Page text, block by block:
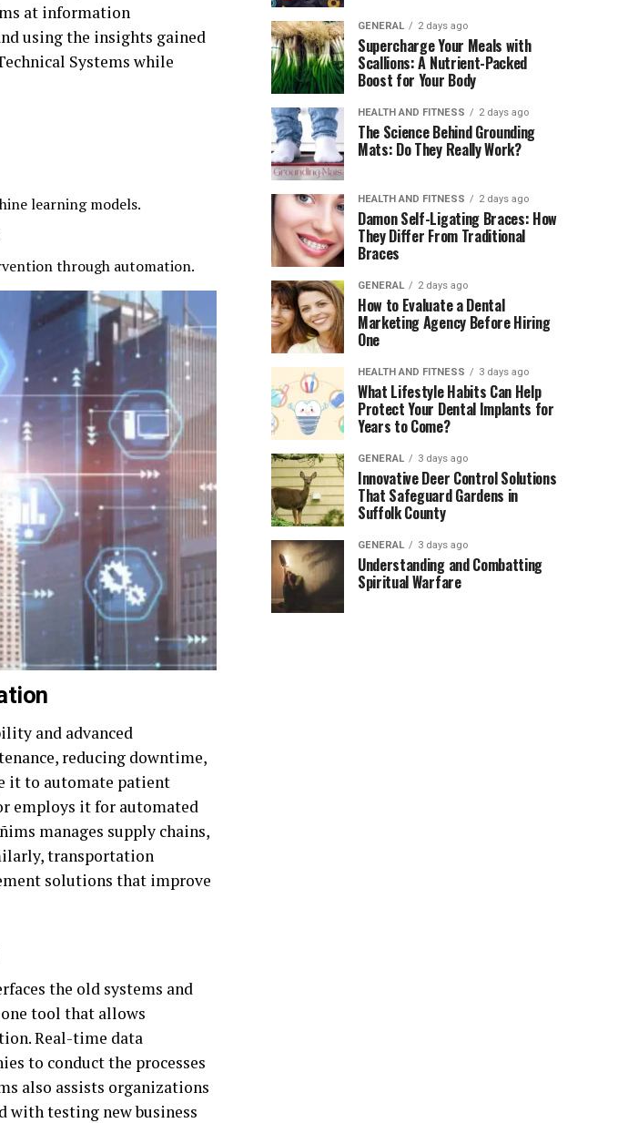
at information
using the insights gained
Systems while
learning models.
through automation.
and advanced
reducing downtime,
it to automate patient
employs it for automated
manages supply chains,
transportation
solutions that improve
the old systems and
tool that allows
Real-time data
to conduct the processes
also assists organizations
with testing new business
GENERAL 2 days ago
Supercharge Your Meals with
Scallions: A Nutrient-Packed
Boost for Your Body
HEALTH AND FITNESS 2 days ago
The Science Behind Grounding
Mats: Do They Really Work?
HEALTH AND FITNESS 2 days ago
Damon Self-Ligating Braces: How
They Differ From Traditional
Braces
GENERAL 2 days ago
How to Evaluate a Dental
Marketing Agency Before Hiring
One
HEALTH AND FITNESS 3 days ago
What Lifestyle Habits Can Help
Protect Your Dental Implants for
Years to Come?
GENERAL 3 days ago
Innovative Deer Control Solutions
That Safeguard Gardens in
Suffolk County
GENERAL 3 days ago
Understanding and Combatting
Spiritual Warfare